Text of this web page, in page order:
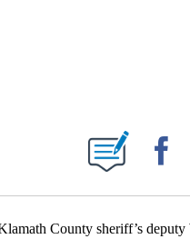
NEW PAGES ON "".
County sheriff’s deputy